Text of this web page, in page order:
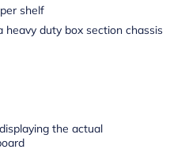
shelf
duty box section chassis
the actual